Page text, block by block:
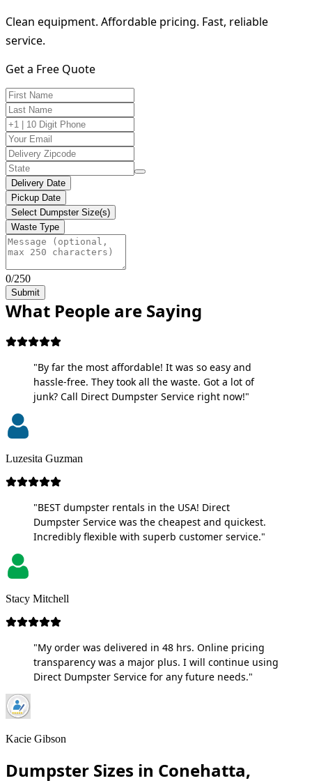
Clean equipment. Affordable pricing. Fast, reliable
service.
Get a Free Quote
Delivery Date
Pickup Date
Select Dumpster Size(s)
Waste Type
0/250
Submit
What People are Saying
"By far the most affordable! It was so easy and
hassle-free. They took all the waste. Got a lot of
junk? Call Direct Dumpster Service right now!"
Luzesita Guzman
"BEST dumpster rentals in the USA! Direct
Dumpster Service was the cheapest and quickest.
Incredibly flexible with superb customer service."
Stacy Mitchell
"My order was delivered in 48 hrs. Online pricing
transparency was a major plus. I will continue using
Direct Dumpster Service for any future needs."
Kacie Gibson
Dumpster Sizes in Conehatta,